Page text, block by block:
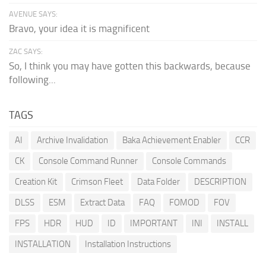
AVENUE SAYS:
Bravo, your idea it is magnificent
ZAC SAYS:
So, I think you may have gotten this backwards, because
following...
TAGS
AI Archive Invalidation Baka Achievement Enabler
CCR
CK
Console Command Runner
Console Commands
Creation Kit
Crimson Fleet Data Folder
DESCRIPTION
DLSS
ESM Extract Data FAQ FOMOD
FOV
FPS
HDR HUD ID IMPORTANT INI
INSTALL
INSTALLATION
Installation Instructions